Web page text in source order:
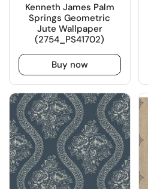
Kenneth James Palm
Springs Geometric
Jute Wallpaper
(2754_PS41702)
Buy now